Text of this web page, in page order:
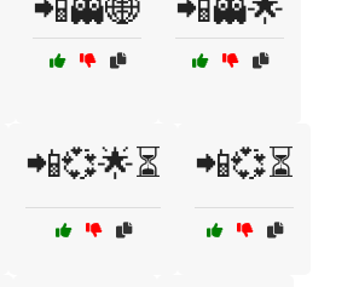
📲💞🌟⏳ 📲💞⏳